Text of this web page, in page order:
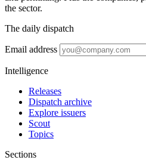
the sector.
The daily dispatch
Email address
Intelligence
Releases
Dispatch archive
Explore issuers
Scout
Topics
Sections